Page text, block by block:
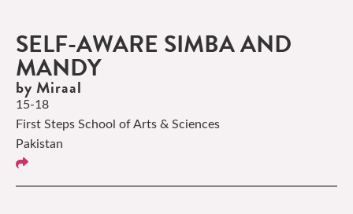
SELF-AWARE SIMBA AND
MANDY
by Miraal
15-18
First Steps School of Arts & Sciences
Pakistan